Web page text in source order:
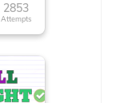
2853
Attempts